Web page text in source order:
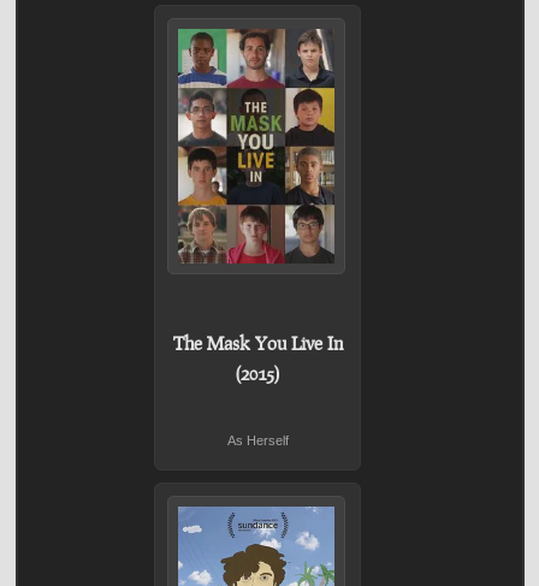
The Mask You Live In
(2015)
As Herself